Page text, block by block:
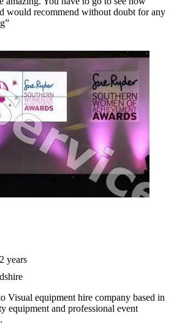
would recommend without doubt for any
years
Visual equipment hire company based in
equipment and professional event